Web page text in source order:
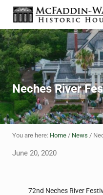
Skip to main content
Skip to header right
Skip to site footer
The McFaddin-
Historic House Museum in
Neches River
You are here: Home / News /
June 20, 2020
72nd Neches River